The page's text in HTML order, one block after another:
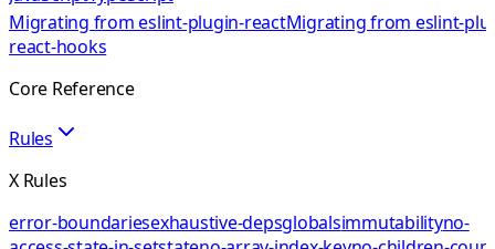
Migrating from eslint-plugin-reactMigrating from eslint-
react-hooks
Core Reference
Rules
X Rules
error-boundariesexhaustive-depsglobalsimmutabilityno-